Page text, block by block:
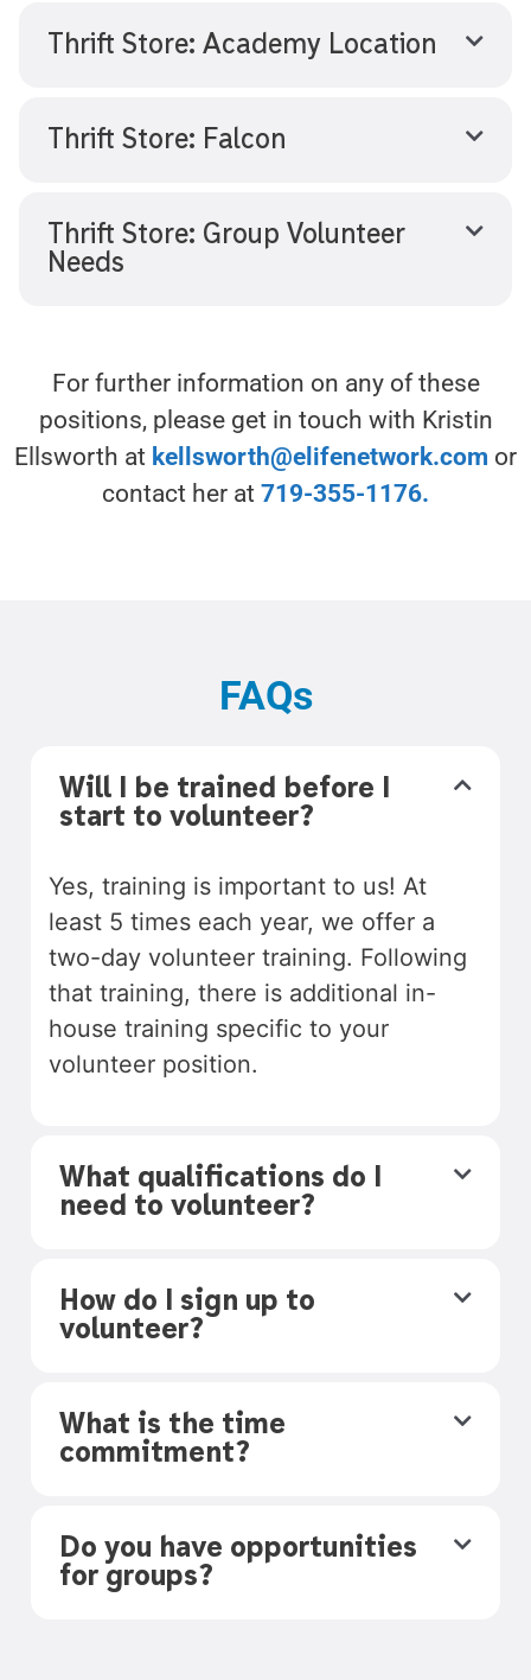
Thrift Store: Academy Location
Thrift Store: Falcon
Thrift Store: Group Volunteer
Needs
For further information on any of these
positions, please get in touch with Kristin
Ellsworth at kellsworth@elifenetwork.com or
contact her at 719-355-1176.
FAQs
Will I be trained before I
start to volunteer?
Yes, training is important to us! At
least 5 times each year, we offer a
two-day volunteer training. Following
that training, there is additional in-
house training specific to your
volunteer position.
What qualifications do I
need to volunteer?
How do I sign up to
volunteer?
What is the time
commitment?
Do you have opportunities
for groups?